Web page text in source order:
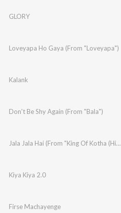
Bonafide
GLORY
Noise Collectives
Loveyapa Ho Gaya (From "Loveyapa")
Kalank
Mehndi
Don't Be Shy Again (From "Bala")
Jala Jala Hai (From "King Of Kotha (Hindi)")
Sharma
Kiya Kiya 2.0
Firse Machayenge